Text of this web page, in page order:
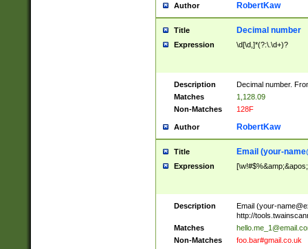
Author RobertKaw
Title Decimal number
Expression \d[\d,]*(?:\.\d+)?
Description
Decimal number.
Matches
1,128.09
Non-Matches
128F
Author RobertKaw
Title Email (your-
Expression
Description Email (your-
http://
Matches
Non-Matches
foo.bar#gmail.co.uk